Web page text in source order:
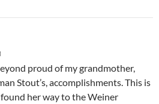
proud of my grandmother,
Stout’s, accomplishments. This is
her way to the Weiner